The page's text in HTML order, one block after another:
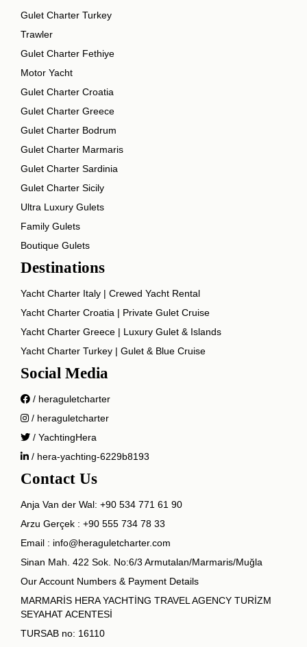
Gulet Charter Turkey
Trawler
Gulet Charter Fethiye
Motor Yacht
Gulet Charter Croatia
Gulet Charter Greece
Gulet Charter Bodrum
Gulet Charter Marmaris
Gulet Charter Sardinia
Gulet Charter Sicily
Ultra Luxury Gulets
Family Gulets
Boutique Gulets
Destinations
Yacht Charter Italy | Crewed Yacht Rental
Yacht Charter Croatia | Private Gulet Cruise
Yacht Charter Greece | Luxury Gulet & Islands
Yacht Charter Turkey | Gulet & Blue Cruise
Social Media
/ heraguletcharter
/ heraguletcharter
/ YachtingHera
/ hera-yachting-6229b8193
Contact Us
Anja Van der Wal: +90 534 771 61 90
Arzu Gerçek : +90 555 734 78 33
Email : info@heraguletcharter.com
Sinan Mah. 422 Sok. No:6/3 Armutalan/Marmaris/Muğla
Our Account Numbers & Payment Details
MARMARİS HERA YACHTİNG TRAVEL AGENCY TURİZM
SEYAHAT ACENTESİ
TURSAB no: 16110